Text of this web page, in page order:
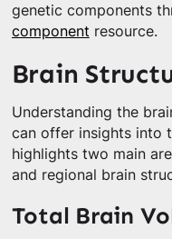
genetic components
component resource.
Brain
Understanding the
can offer insights into
highlights two main
and regional brain
Total Brain